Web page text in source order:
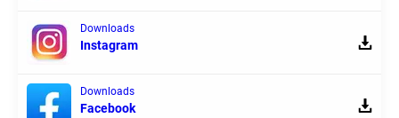
Downloads
Instagram
Downloads
Facebook